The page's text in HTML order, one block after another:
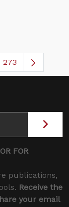
TAB toPages
273
FOR
publications,
Receive the
your email